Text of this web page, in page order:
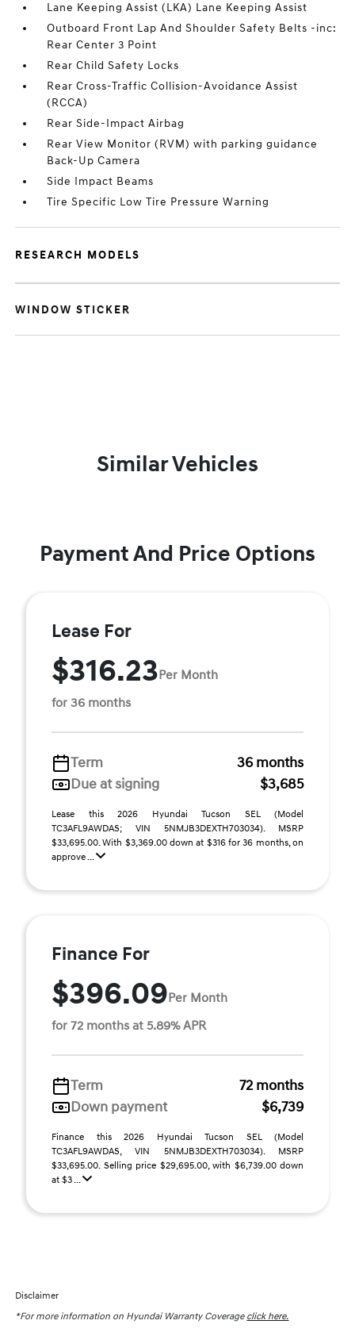
Lane Keeping Assist (LKA) Lane Keeping Assist
Outboard Front Lap And Shoulder Safety Belts -inc:
Rear Center 3 Point
Rear Child Safety Locks
Rear Cross-Traffic Collision-Avoidance Assist
(RCCA)
Rear Side-Impact Airbag
Rear View Monitor (RVM) with parking guidance
Back-Up Camera
Side Impact Beams
Tire Specific Low Tire Pressure Warning
RESEARCH MODELS
WINDOW STICKER
Similar Vehicles
Payment And Price Options
Lease For
$316.23Per Month
for 36 months
Term
36 months
Due at signing
$3,685
Lease this 2026 Hyundai Tucson SEL (Model
TC3AFL9AWDAS; VIN 5NMJB3DEXTH703034). MSRP
$33,695.00. With $3,369.00 down at $316 for 36 months, on
approve ...
Finance For
$396.09Per Month
for 72 months at 5.89% APR
Term
72 months
Down payment
$6,739
Finance this 2026 Hyundai Tucson SEL (Model
TC3AFL9AWDAS, VIN 5NMJB3DEXTH703034). MSRP
$33,695.00. Selling price $29,695.00, with $6,739.00 down
at $3 ...
Disclaimer
*For more information on Hyundai Warranty Coverage click here.